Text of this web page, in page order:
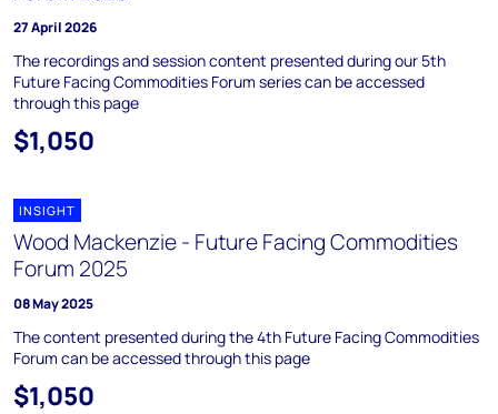
27 April 2026
The recordings and session content presented during our 5th
Future Facing Commodities Forum series can be accessed
through this page
$1,050
INSIGHT
Wood Mackenzie - Future Facing Commodities
Forum 2025
08 May 2025
The content presented during the 4th Future Facing Commodities
Forum can be accessed through this page
$1,050